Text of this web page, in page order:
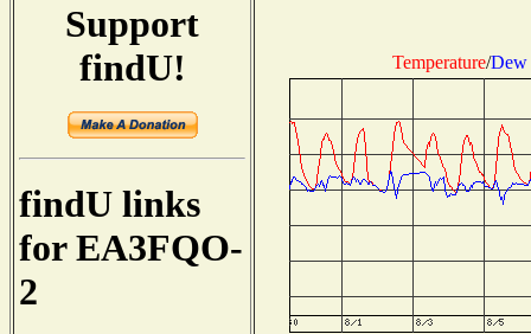
Support
findU!
findU links
for EA3FQO-
2
Temperature/Dew